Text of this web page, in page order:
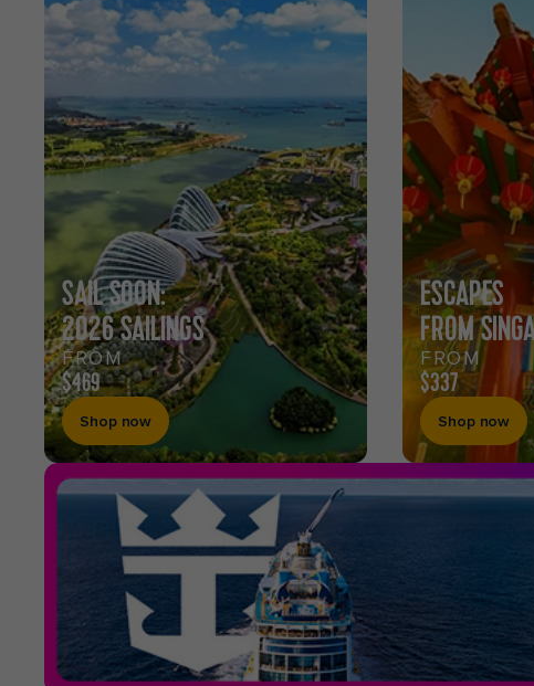
CARIBBEAN
CRUISES
SAIL SOON:
2026 SAILINGS
FROM
$469
Shop now
ESCAPES
FROM
FROM
$337
Shop now